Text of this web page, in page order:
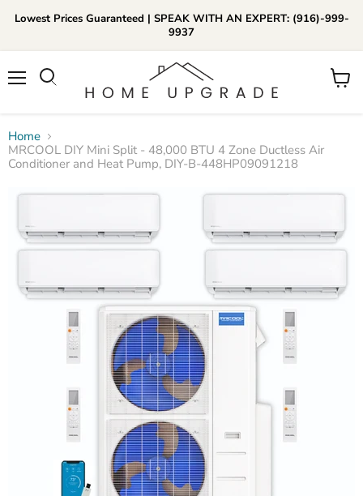
Lowest Prices Guaranteed | SPEAK WITH AN EXPERT: (916)-999-
9937
View
📞Call Us (916)-999-9937
Daily 8am-8pm EST
Home
MRCOOL DIY Mini Split - 48,000 BTU 4 Zone Ductless Air
Conditioner and Heat Pump, DIY-B-448HP09091218